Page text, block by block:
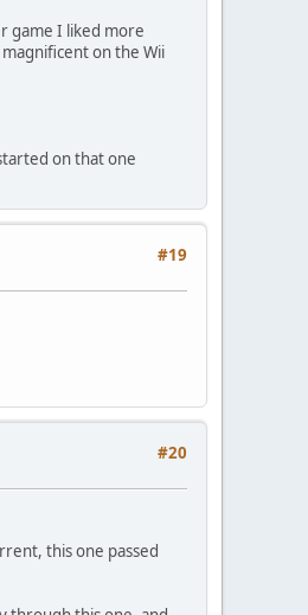
game I liked more
on the Wii
on that one
#19
#20
this one passed